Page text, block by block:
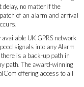
delay, no matter if the
of an alarm and arrival
UK GPRS network
signals into any Alarm
is a back-up path in
path. The award-winning
offering access to all